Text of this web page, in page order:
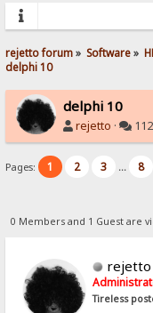
rejetto forum» Software»
delphi 10
delphi 10
rejetto ·
Pages: 1 2 3 ... 8
0 Members and 1 Guest are
rejetto
Tireless